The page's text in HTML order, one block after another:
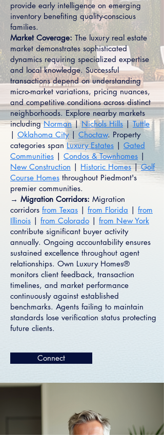
provide early intelligence on emerging
inventory benefiting quality-conscious
families.
Market Coverage: The luxury real estate
market demonstrates sophisticated
dynamics requiring specialized expertise
and local knowledge. Successful
transactions depend on understanding
micro-market variations, pricing nuances,
and competitive conditions across distinct
neighborhoods. Explore nearby markets
includingNorman|Nichols Hills|Tuttle
| Oklahoma City| Choctaw. Property
categories span Luxury Estates | Gated
Communities | Condos & Townhomes |
New Construction | Historic Homes|Golf
Course Homes throughout Piedmont's
premier communities.
→ Migration Corridors: Migration
corridors from Texas | from Florida | from
Illinois | from Colorado | from New York
contribute significant buyer activity
annually. Ongoing accountability ensures
sustained excellence throughout agent
relationships. Own Luxury Homes®
monitors client feedback, transaction
timelines, and market performance
continuously against established
benchmarks. Agents failing to maintain
standards lose verification status protecting
future clients.
Connect